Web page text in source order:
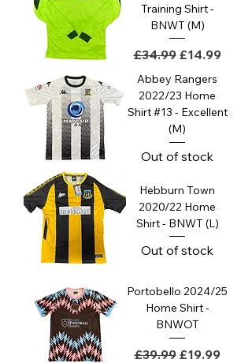
Training Shirt -
BNWT (M)
Regular Price
£34.99 Sale Price
£14.99
Abbey Rangers
2022/23 Home
Shirt #13 - Excellent
(M)
Out of stock
Hebburn Town
2020/22 Home
Shirt - BNWT (L)
Out of stock
Portobello 2024/25
Home Shirt -
BNWOT
Regular Price
£39.99 Sale Price
£19.99